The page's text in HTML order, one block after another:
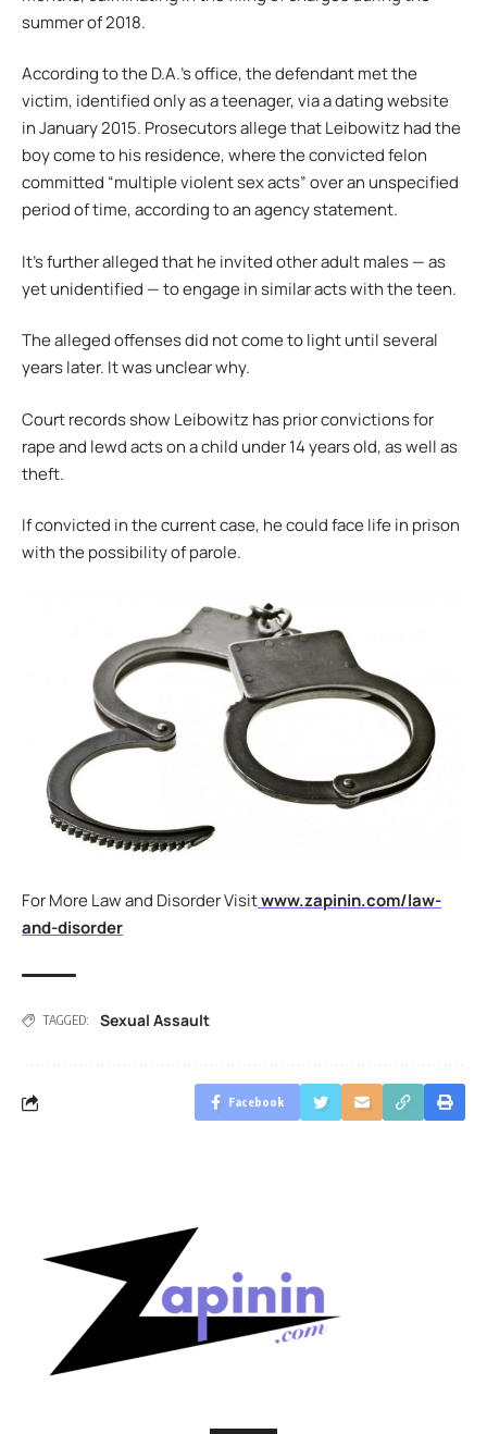
summer of 2018.
According to the D.A.’s office, the defendant met the
victim, identified only as a teenager, via a dating website
in January 2015. Prosecutors allege that Leibowitz had the
boy come to his residence, where the convicted felon
committed “multiple violent sex acts” over an unspecified
period of time, according to an agency statement.
It’s further alleged that he invited other adult males — as
yet unidentified — to engage in similar acts with the teen.
The alleged offenses did not come to light until several
years later. It was unclear why.
Court records show Leibowitz has prior convictions for
rape and lewd acts on a child under 14 years old, as well as
theft.
If convicted in the current case, he could face life in prison
with the possibility of parole.
For More Law and Disorder Visitwww.zapinin.com/law-
and-disorder
TAGGED: Sexual Assault
Facebook